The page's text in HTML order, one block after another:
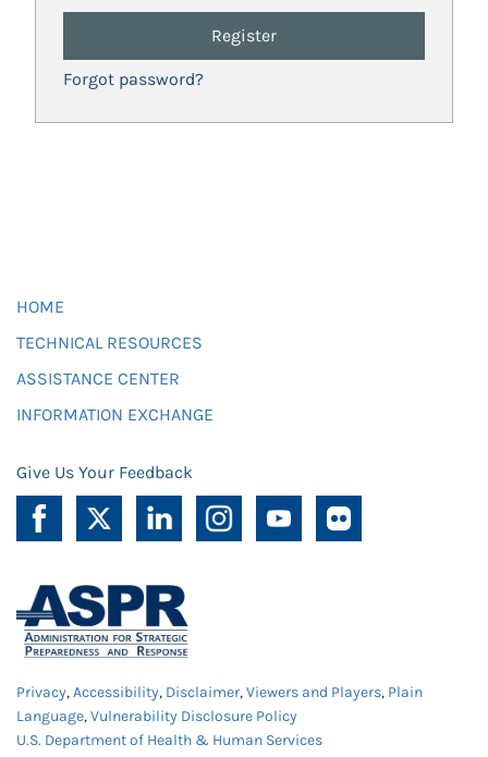
Register
Forgot password?
HOME
TECHNICAL RESOURCES
ASSISTANCE CENTER
INFORMATION EXCHANGE
Give Us Your Feedback
Privacy,Accessibility, Disclaimer,Viewers and Players, Plain
Language,Vulnerability Disclosure Policy
U.S. Department of Health & Human Services